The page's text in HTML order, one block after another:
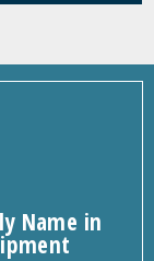
Name in